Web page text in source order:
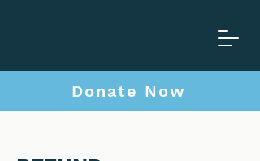
Ca
Donate Now